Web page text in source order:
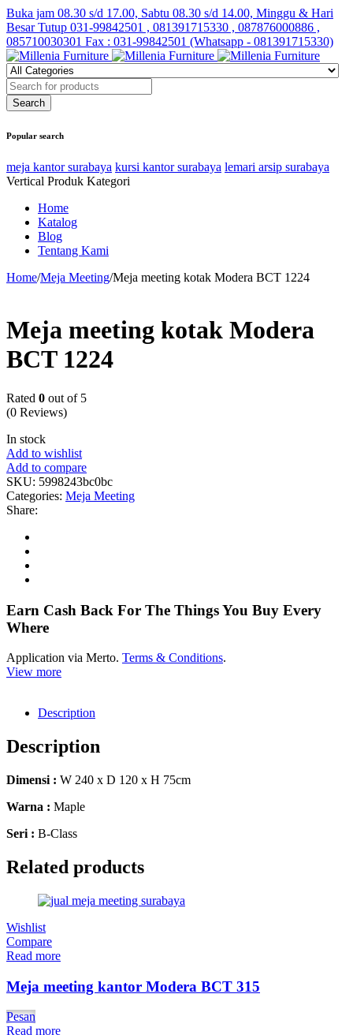
Buka jam 08.30 s/d 17.00, Sabtu 08.30 s/d 14.00, Minggu & Hari
Besar Tutup 031-99842501 , 081391715330 , 087876000886 ,
085710030301 Fax : 031-99842501 (Whatsapp - 081391715330)
Popular search
meja kantor surabaya kursi kantor surabaya lemari arsip surabaya
Vertical Produk Kategori
Home
Katalog
Blog
Tentang Kami
Home/Meja Meeting/Meja meeting kotak Modera BCT 1224
Meja meeting kotak Modera
BCT 1224
Rated 0 out of 5
(0 Reviews)
In stock
Add to wishlist
Add to compare
SKU: 5998243bc0bc
Categories: Meja Meeting
Share:
Earn Cash Back For The Things You Buy Every
Where
Application via Merto. Terms & Conditions.
View more
Description
Description
Dimensi : W 240 x D 120 x H 75cm
Warna : Maple
Seri : B-Class
Related products
Wishlist
Compare
Read more
Meja meeting kantor Modera BCT 315
Pesan
Read more